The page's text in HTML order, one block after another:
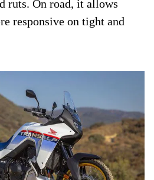
ruts. On road, it allows
responsive on tight and